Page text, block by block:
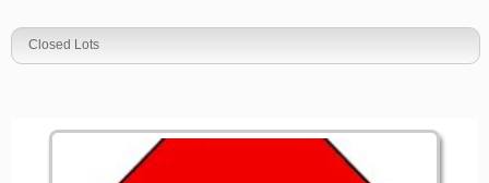
Closed Lots